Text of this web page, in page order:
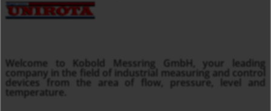
Insertion Temperature Sensors with/ without Transmitter
Welcome to Kobold Messring GmbH, your leading
company in the field of industrial measuring and control
devices from the area of flow, pressure, level and
temperature.